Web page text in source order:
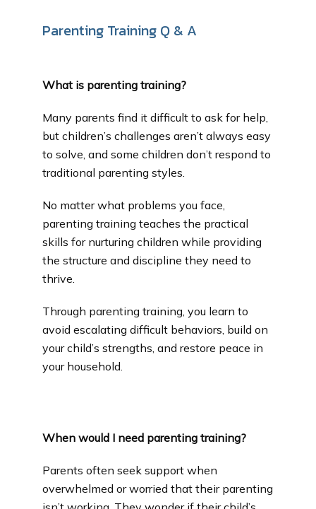
Dana Point
About Us
Educational Resources
Community Outreach
Blog
Careers
Reviews
Contact
Parenting Training Q & A
What is parenting training?
Many parents find it difficult to ask for help,
but children’s challenges aren’t always easy
to solve, and some children don’t respond to
traditional parenting styles.
No matter what problems you face,
parenting training teaches the practical
skills for nurturing children while providing
the structure and discipline they need to
thrive.
Through parenting training, you learn to
avoid escalating difficult behaviors, build on
your child’s strengths, and restore peace in
your household.
When would I need parenting training?
Parents often seek support when
overwhelmed or worried that their parenting